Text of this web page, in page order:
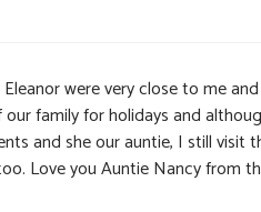
were very close to me
family for holidays and
and she our auntie, I still visit
Love you Auntie Nancy from